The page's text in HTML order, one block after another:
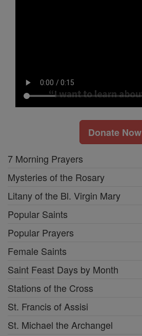
Donate Now
7 Morning Prayers
Mysteries of the Rosary
Litany of the Bl. Virgin Mary
Popular Saints
Popular Prayers
Female Saints
Saint Feast Days by Month
Stations of the Cross
St. Francis of Assisi
St. Michael the Archangel